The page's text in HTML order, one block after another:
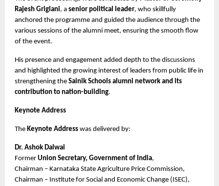
Rajesh Griglani, a senior political leader, who skillfully
anchored the programme and guided the audience through the
various sessions of the alumni meet, ensuring the smooth flow
of the event.
His presence and engagement added depth to the discussions
and highlighted the growing interest of leaders from public life in
strengthening the Sainik Schools alumni network and its
contribution to nation-building.
Keynote Address
The Keynote Address was delivered by:
Dr. Ashok Dalwai
Former Union Secretary, Government of India,
Chairman – Karnataka State Agriculture Price Commission,
Chairman – Institute for Social and Economic Change (ISEC),